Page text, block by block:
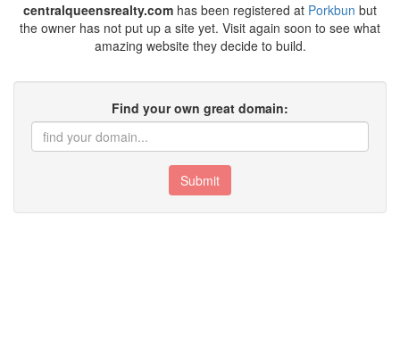
centralqueensrealty.com has been registered at Porkbun but
the owner has not put up a site yet. Visit again soon to see what
amazing website they decide to build.
Find your own great domain:
Submit